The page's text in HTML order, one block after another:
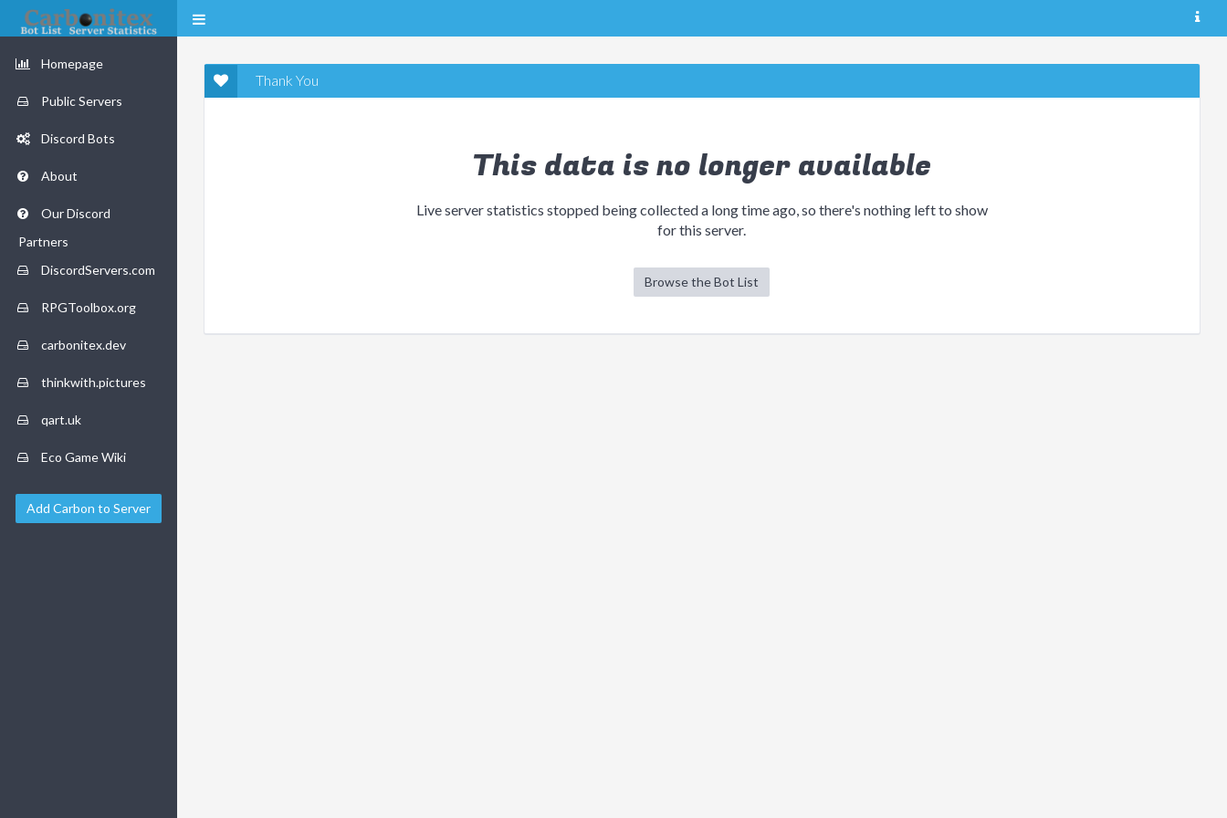
Homepage
Public Servers
Discord Bots
About
Our Discord
Partners
DiscordServers.com
RPGToolbox.org
carbonitex.dev
thinkwith.pictures
qart.uk
Eco Game Wiki
Add Carbon to Server
Thank You
This data is no longer available
Live server statistics stopped being collected a long time ago, so there's nothing left to show
for this server.
Browse the Bot List